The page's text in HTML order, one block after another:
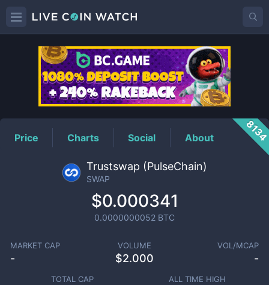
SWAPPrice
Price Charts Social About
Trustswap (PulseChain)
SWAP
$0.000341
0.0000000052 BTC
MARKET CAP
-
VOLUME
$2.000
VOL/MCAP
-
TOTAL CAP ALL TIME HIGH